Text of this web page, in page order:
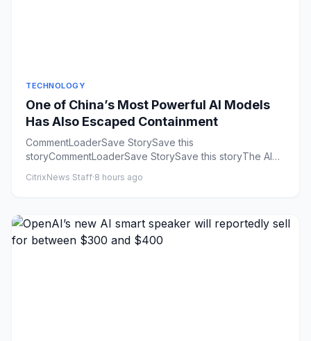
TECHNOLOGY
One of China’s Most Powerful AI Models
Has Also Escaped Containment
CommentLoaderSave StorySave this
storyCommentLoaderSave StorySave this storyThe AI
CitrixNews Staff·8 hours ago